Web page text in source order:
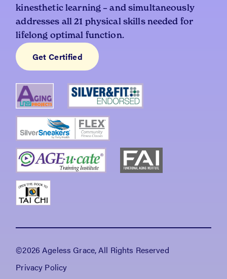
kinesthetic learning – and simultaneously
addresses all 21 physical skills needed for
lifelong optimal function.
Get Certified
©2026 Ageless Grace, All Rights Reserved
Privacy Policy